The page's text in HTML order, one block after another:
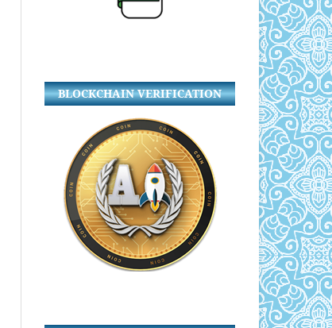
BLOCKCHAIN VERIFICATION